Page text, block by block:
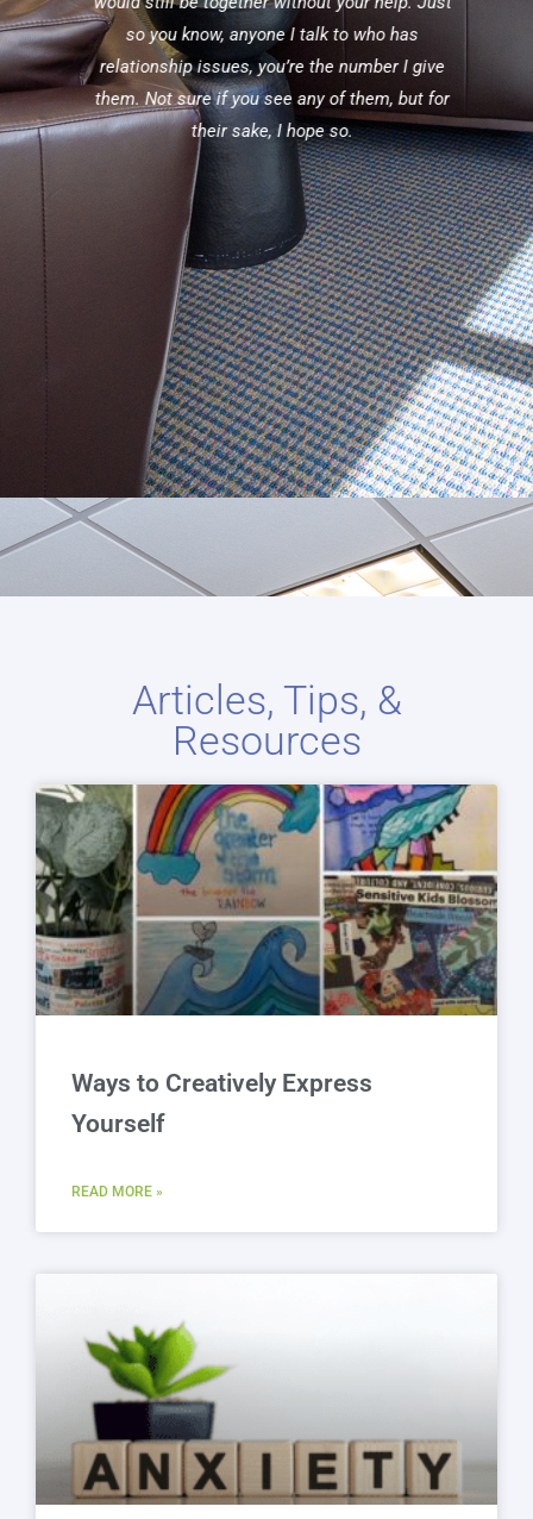
well-
so you know, anyone I talk to who has
relationship issues, you’re the number I give
them. Not sure if you see any of them, but for
their sake, I hope so.
Articles, Tips, &
Resources
Ways to Creatively Express
Yourself
READ MORE »